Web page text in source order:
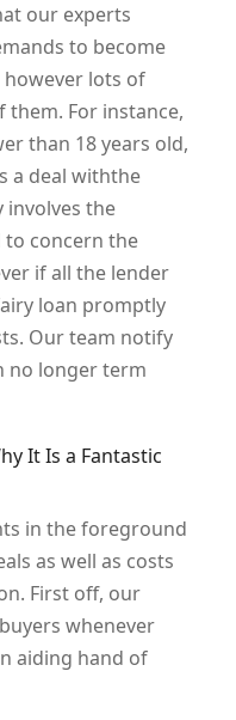
our experts
to become
however lots of
For instance,
than 18 years old,
a deal withthe
involves the
to concern the
if all the lender
loan promptly
Our team notify
no longer term
It Is a Fantastic
in the foreground
as well as costs
First off, our
whenever
aiding hand of